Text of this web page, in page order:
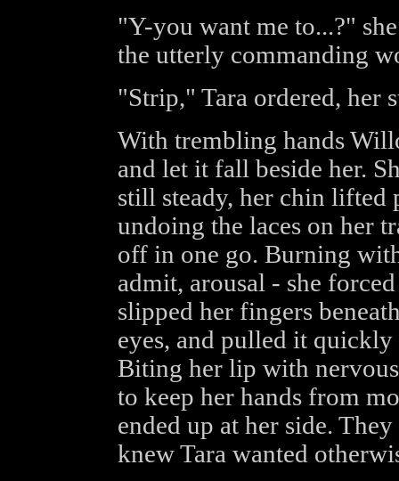
"Y-you want me to...?"
the utterly commanding
"Strip," Tara ordered, her
With trembling hands
and let it fall beside her.
still steady, her chin
undoing the laces on her
off in one go. Burning
admit, arousal - she
slipped her fingers
eyes, and pulled it quickly
Biting her lip with
to keep her hands from
ended up at her side.
knew Tara wanted